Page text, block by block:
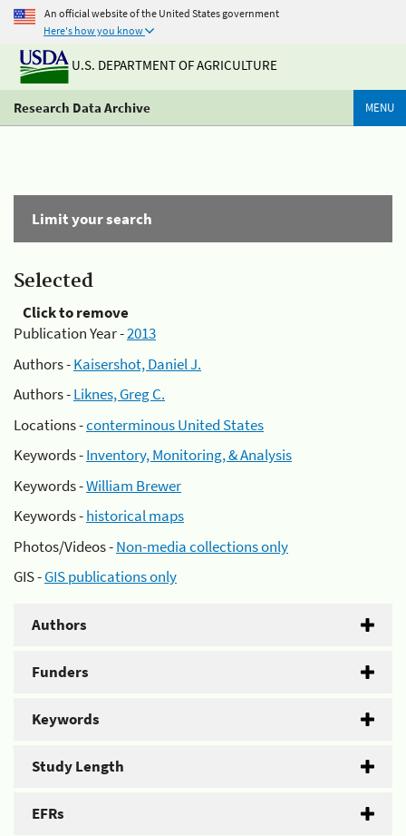
An official website of the United States government
Here's how you know
U.S. DEPARTMENT OF AGRICULTURE
Research Data Archive MENU
Limit your search
Selected
Click to remove
Publication Year -2013
Authors -Kaisershot, Daniel J.
Authors -Liknes, Greg C.
Locations -conterminous United States
Keywords -Inventory, Monitoring, & Analysis
Keywords -William Brewer
Keywords -historical maps
Photos/Videos -Non-media collections only
GIS -GIS publications only
Authors
Funders
Keywords
Study Length
EFRs